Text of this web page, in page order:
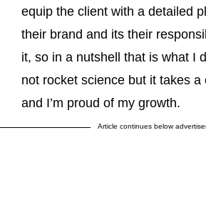
equip the client with a detailed
their brand and its their
it, so in a nutshell that is what I
not rocket science but it takes a
and I’m proud of my growth.
Article continues below